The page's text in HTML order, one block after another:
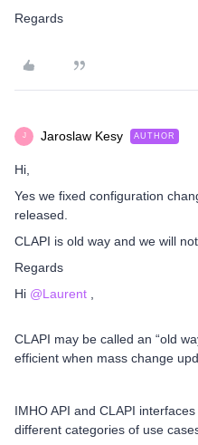
Regards
J Jaroslaw Kesy AUTHOR
Hi,
Yes we fixed configuration
released.
CLAPI is old way and we will not
Regards
Hi ​ @Laurent
CLAPI may be called an “old
efficient when mass change
IMHO API and CLAPI
different categories of use